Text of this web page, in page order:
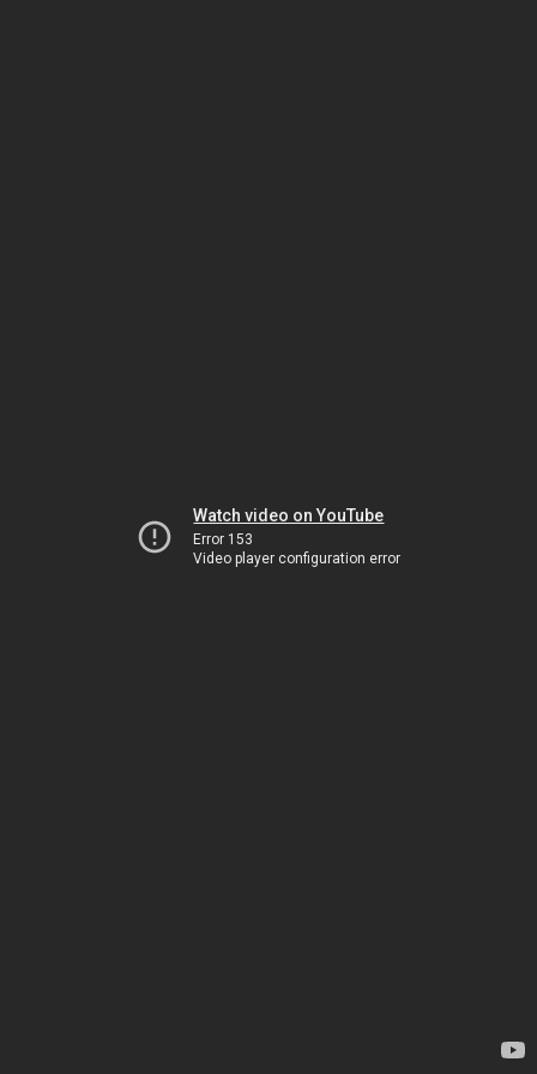
Watch video on YouTube
Error 153
Video player configuration error